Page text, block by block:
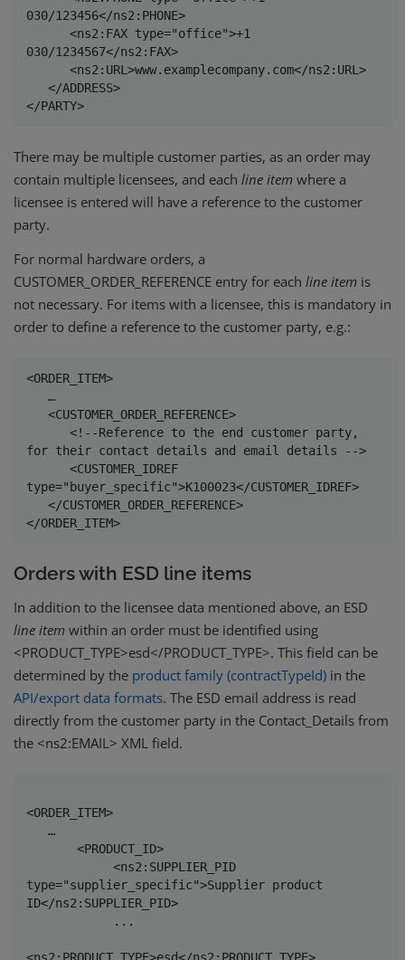
030/123456</ns2:PHONE>
030/1234567</ns2:FAX>
</PARTY>
There may be multiple customer parties, as an order may
contain multiple licensees, and each line item where a
licensee is entered will have a reference to the customer
party.
For normal hardware orders, a
CUSTOMER_ORDER_REFERENCE entry for each line item is
not necessary. For items with a licensee, this is mandatory in
order to define a reference to the customer party, e.g.:
<ORDER_ITEM>
for their contact details and email details -->
type="buyer_specific">K100023</CUSTOMER_IDREF>
</ORDER_ITEM>
Orders with ESD line items
In addition to the licensee data mentioned above, an ESD
line item within an order must be identified using
<PRODUCT_TYPE>esd</PRODUCT_TYPE>. This field can be
determined by the product family (contractTypeId) in the
API/export data formats. The ESD email address is read
directly from the customer party in the Contact_Details from
the <ns2:EMAIL> XML field.
<ORDER_ITEM>
type="supplier_specific">Supplier product
ID</ns2:SUPPLIER_PID>